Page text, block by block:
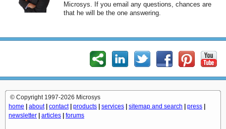
Microsys. If you email any questions, chances are
that he will be the one answering.
© Copyright 1997-2026 Microsys
home
about contact products services sitemap and search press
newsletter
articles forums